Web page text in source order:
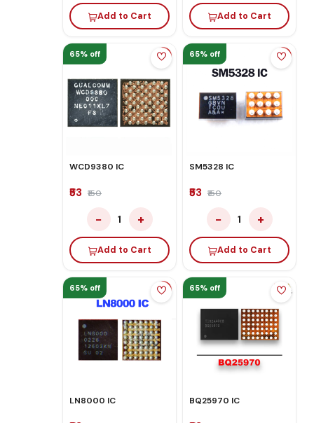
Add to Cart Add to Cart
65% off
WCD9380 IC
₹53 ₹150
− 1 +
Add to Cart
65% off
SM5328 IC
₹53 ₹150
− 1 +
Add to Cart
65% off
LN8000 IC
65% off
BQ25970 IC